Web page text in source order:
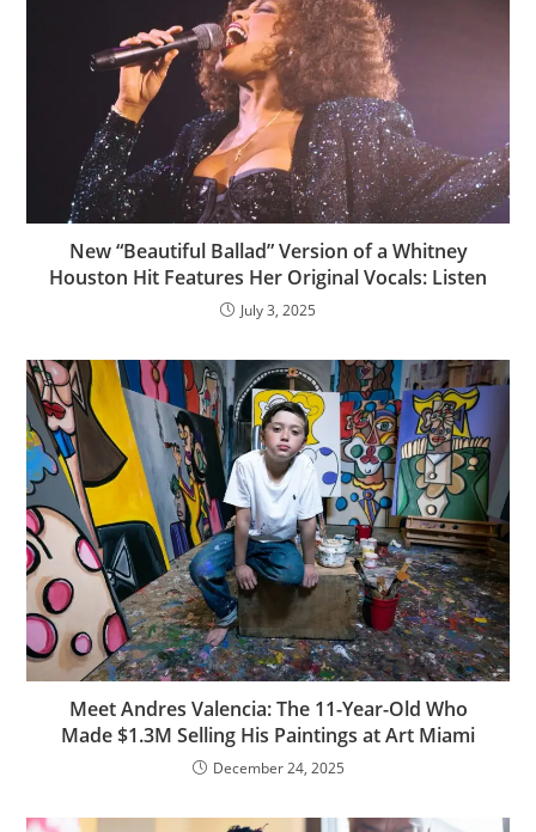
New “Beautiful Ballad” Version of a Whitney
Houston Hit Features Her Original Vocals: Listen
July 3, 2025
Meet Andres Valencia: The 11-Year-Old Who
Made $1.3M Selling His Paintings at Art Miami
December 24, 2025